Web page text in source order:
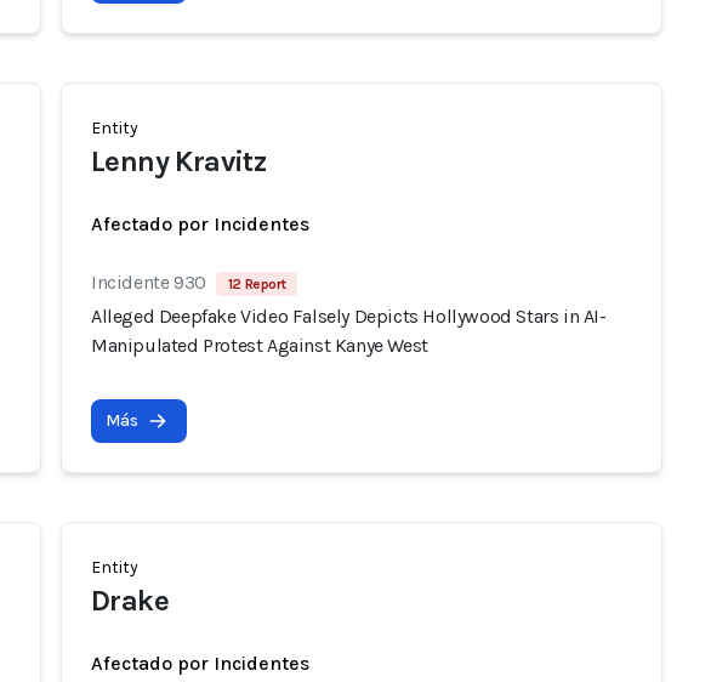
Entity
Lenny Kravitz
Afectado por Incidentes
Incidente 930 12 Report
Alleged Deepfake Video Falsely Depicts Hollywood Stars in AI-
Manipulated Protest Against Kanye West
Más
Entity
Drake
Afectado por Incidentes